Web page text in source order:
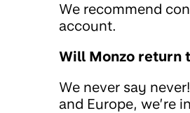
We recommend
account.
Will Monzo return
We never say
and Europe, we’re